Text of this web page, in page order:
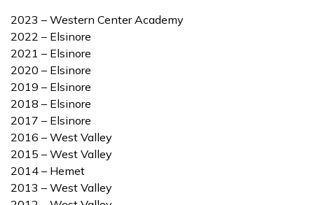
2023 – Western Center Academy
2022 – Elsinore
2021 – Elsinore
2020 – Elsinore
2019 – Elsinore
2018 – Elsinore
2017 – Elsinore
2016 – West Valley
2015 – West Valley
2014 – Hemet
2013 – West Valley